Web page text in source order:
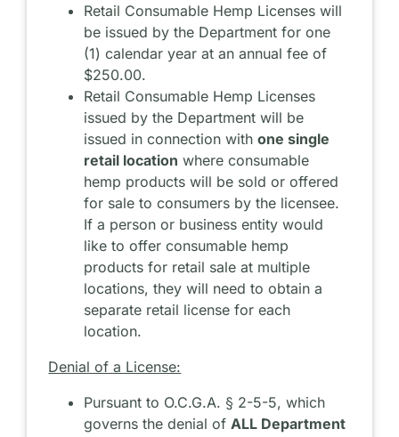
Retail Consumable Hemp Licenses will
be issued by the Department for one
(1) calendar year at an annual fee of
$250.00.
Retail Consumable Hemp Licenses
issued by the Department will be
issued in connection withone single
retail location where consumable
hemp products will be sold or offered
for sale to consumers by the licensee.
If a person or business entity would
like to offer consumable hemp
products for retail sale at multiple
locations, they will need to obtain a
separate retail license for each
location.
Denial of a License:
Pursuant to O.C.G.A. § 2-5-5, which
governs the denial of ALL Department